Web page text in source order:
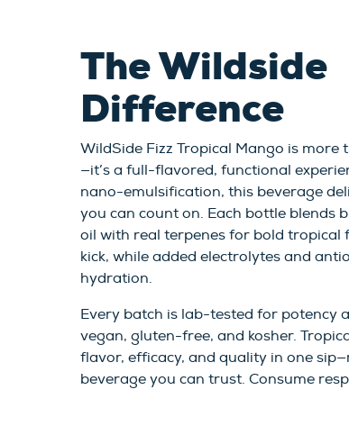
The Wildside
Difference
WildSide Fizz Tropical Mango is more
—it’s a full-flavored, functional
nano-emulsification, this beverage
you can count on. Each bottle blends
oil with real terpenes for bold tropical
kick, while added electrolytes and
hydration.
Every batch is lab-tested for potency
vegan, gluten-free, and kosher.
flavor, efficacy, and quality in one
beverage you can trust. Consume